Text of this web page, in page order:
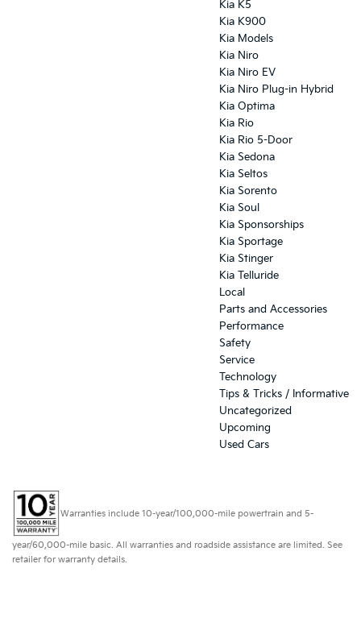
Kia K5
Kia K900
Kia Models
Kia Niro
Kia Niro EV
Kia Niro Plug-in Hybrid
Kia Optima
Kia Rio
Kia Rio 5-Door
Kia Sedona
Kia Seltos
Kia Sorento
Kia Soul
Kia Sponsorships
Kia Sportage
Kia Stinger
Kia Telluride
Local
Parts and Accessories
Performance
Safety
Service
Technology
Tips & Tricks / Informative
Uncategorized
Upcoming
Used Cars
Warranties include 10-year/100,000-mile powertrain and 5-
year/60,000-mile basic. All warranties and roadside assistance are limited. See
retailer for warranty details.